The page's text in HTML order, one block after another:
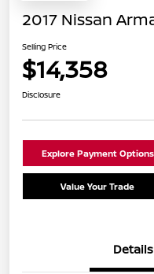
2017 Nissan
Selling Price
$14,358
Disclosure
Explore Payment Options
Value Your Trade
Details